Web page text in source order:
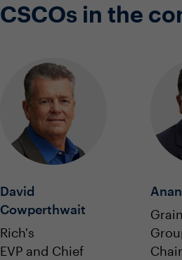
CSCOs in the
David
Cowperthwait
Rich's
EVP and Chief